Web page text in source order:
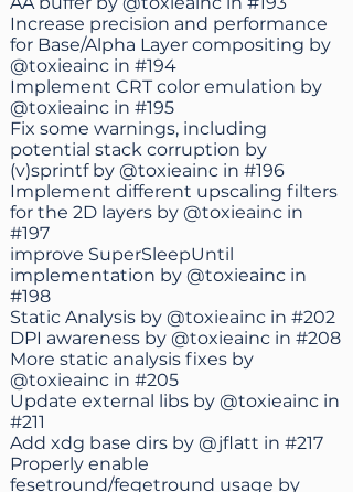
Increase precision and performance
for Base/Alpha Layer compositing by
@toxieainc in #194
Implement CRT color emulation by
@toxieainc in #195
Fix some warnings, including
potential stack corruption by
(v)sprintf by @toxieainc in #196
Implement different upscaling filters
for the 2D layers by @toxieainc in
#197
improve SuperSleepUntil
implementation by @toxieainc in
#198
Static Analysis by @toxieainc in #202
DPI awareness by @toxieainc in #208
More static analysis fixes by
@toxieainc in #205
Update external libs by @toxieainc in
#211
Add xdg base dirs by @jflatt in #217
Properly enable
fesetround/fegetround usage by